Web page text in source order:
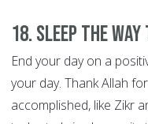
18. Sleep the
End your day on a
your day. Thank Allah
accomplished, like Zikr